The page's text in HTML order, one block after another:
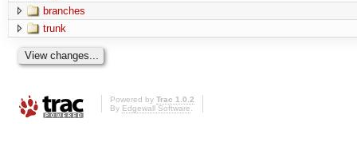
branches
trunk
Powered by Trac 1.0.2
By Edgewall Software.